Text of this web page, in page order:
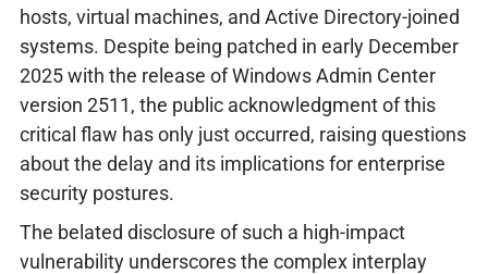
hosts, virtual machines, and Active Directory-joined
systems. Despite being patched in early December
2025 with the release of Windows Admin Center
version 2511, the public acknowledgment of this
critical flaw has only just occurred, raising questions
about the delay and its implications for enterprise
security postures.
The belated disclosure of such a high-impact
vulnerability underscores the complex interplay